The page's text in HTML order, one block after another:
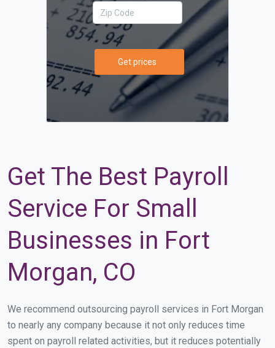
Get prices
Get The Best Payroll
Service For Small
Businesses in Fort
Morgan, CO
We recommend outsourcing payroll services in Fort Morgan
to nearly any company because it not only reduces time
spent on payroll related activities, but it reduces potentially